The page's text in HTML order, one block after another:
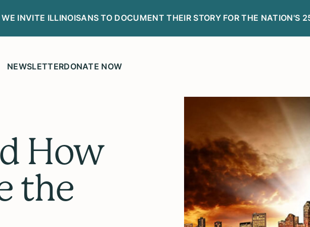
WE INVITE ILLINOISANS TO DOCUMENT THEIR STORY FOR THE NATION'S
NEWSLETTERDONATE NOW
How
the